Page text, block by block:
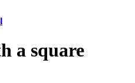
a square